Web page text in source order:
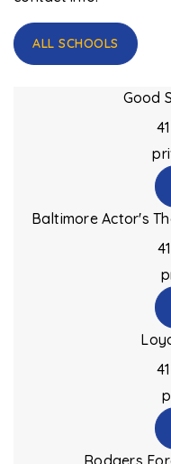
ALL SCHOOLS
Good
Baltimore Actor's